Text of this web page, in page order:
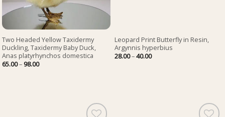
Two Headed Yellow Taxidermy
Duckling, Taxidermy Baby Duck,
Anas platyrhynchos domestica
65.00– 98.00Price
range:
Leopard Print Butterfly in Resin,
Argynnis hyperbius
28.00–40.00Price
range: